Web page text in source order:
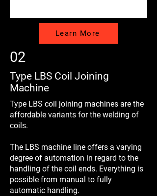
Learn More
02
Type LBS Coil Joining
Machine
Type LBS coil joining machines are the
affordable variants for the welding of
coils.
The LBS machine line offers a varying
degree of automation in regard to the
handling of the coil ends. Everything is
possible from manual to fully
automatic handling.